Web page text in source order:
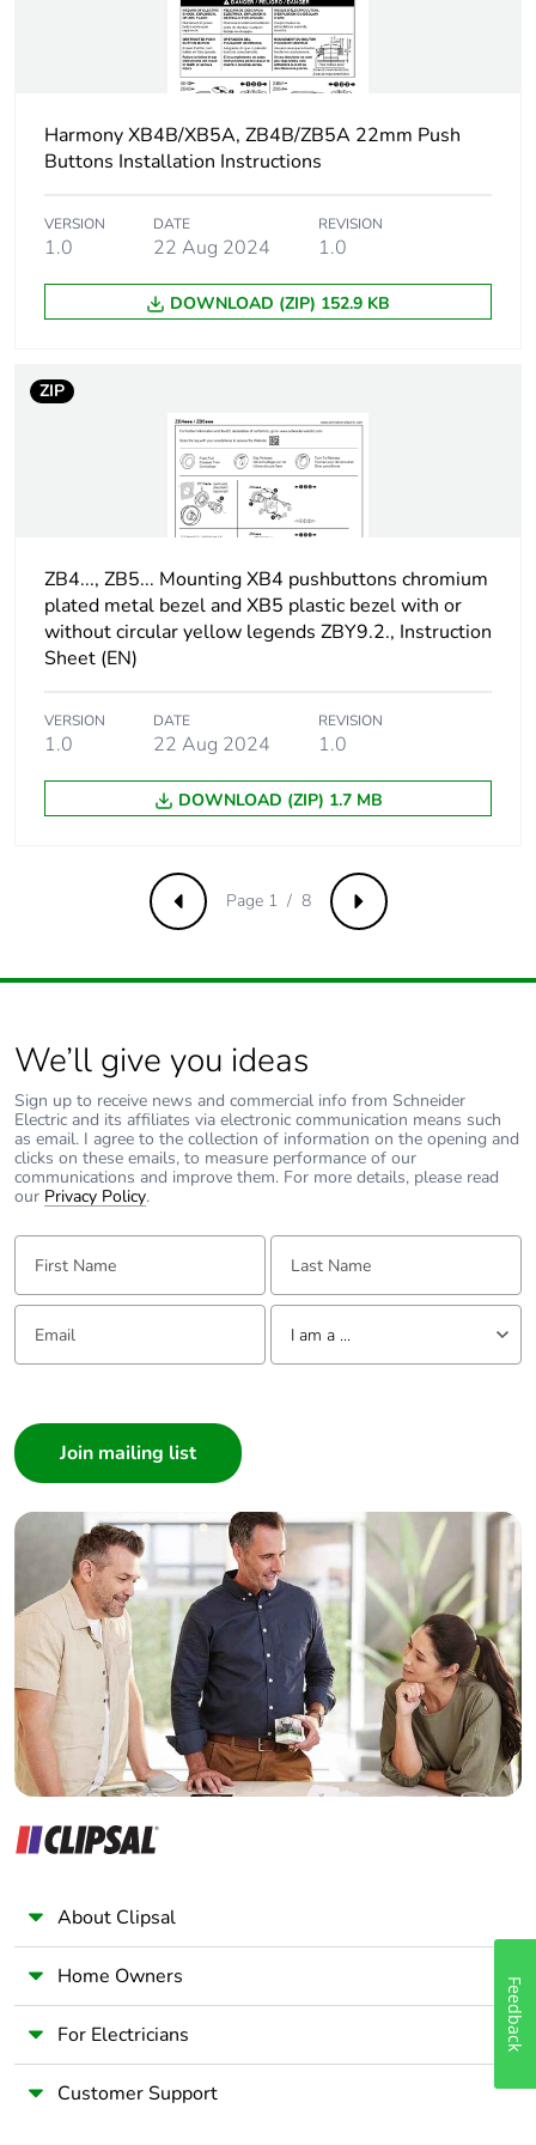
2.3 N NO
changing
electrical state
Operating torque
0.05 N.m NO
changing electrical
Tightening torque
0.8...1.2 N.m
60947...1
screwdriver
cross compatible
with pozidriv No
compatible with
flat Ø 4 mm
screwdriver
slotted
compatible with
Short-circuit
protection
10 A cartridge fuse
type gG conforming to
IEC 60947-5-1
[ith] conventional free
air thermal current
10 A conforming to
IEC 60947-5-1
voltage
degree 3) conforming
[uimp] rated impulse
withstand voltage
6 kV conforming to
IEC 60947-1
Electrical reliability
λ < 10exp(-6) at
5 V and 1 mA in
environment
IEC 60947-5-4
λ < 10exp(-8) at
Signalling type
Supply voltage limits
19.2...30 V DC
21.6...26.4 V AC
Current consumption 18 mA
Service life
100000 h at rated
voltage and 25 °C
Surge withstand
1 kV conforming to
Customizable 0
Protective treatment
Harmony XB4B/XB5A, ZB4B/ZB5A 22mm Push
Buttons Installation Instructions
VERSION
1.0
DATE
22 Aug 2024
REVISION
1.0
DOWNLOAD (ZIP) 152.9 KB
ZIP
ZB4..., ZB5... Mounting XB4 pushbuttons chromium
plated metal bezel and XB5 plastic bezel with or
without circular yellow legends ZBY9.2., Instruction
Sheet (EN)
VERSION
1.0
DATE
22 Aug 2024
REVISION
1.0
DOWNLOAD (ZIP) 1.7 MB
Previous Next
Page 1 / 8
We’ll give you ideas
Sign up to receive news and commercial info from Schneider
Electric and its affiliates via electronic communication means such
as email. I agree to the collection of information on the opening and
clicks on these emails, to measure performance of our
communications and improve them. For more details, please read
our Privacy Policy.
First Name: Last Name:
Email: Tell us about yourself
I am a ...
Builder
Home Automation expert
Electrician
Wholesaler
Panelbuilder
About Clipsal
Home Owners
For Electricians
Customer Support
Feedback